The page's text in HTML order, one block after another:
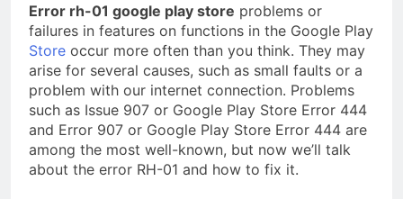
Error rh-01 google play store problems or
failures in features on functions in the Google Play
Store occur more often than you think. They may
arise for several causes, such as small faults or a
problem with our internet connection. Problems
such as Issue 907 or Google Play Store Error 444
and Error 907 or Google Play Store Error 444 are
among the most well-known, but now we’ll talk
about the error RH-01 and how to fix it.